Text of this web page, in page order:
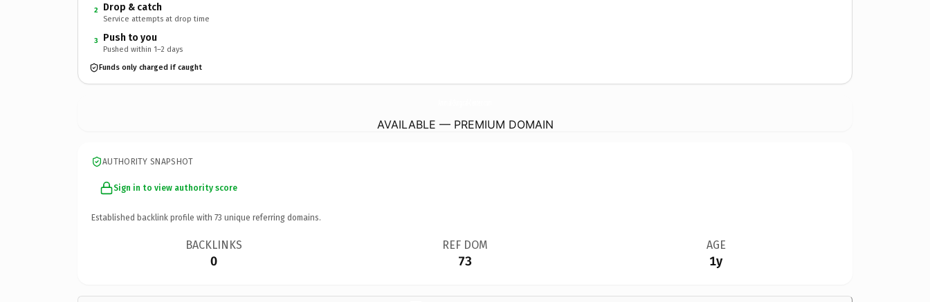
2 Drop & catch
Service attempts at drop time
3 Push to you
Pushed within 1–2 days
Funds only charged if caught
AVAILABLE — PREMIUM DOMAIN
AUTHORITY SNAPSHOT
Sign in to view authority score
Established backlink profile with 73 unique referring domains.
BACKLINKS
0
REF DOM
73
AGE
1y